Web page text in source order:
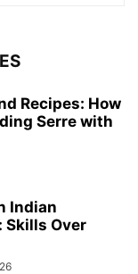
Recipes: How
Serre with
Indian
Skills Over